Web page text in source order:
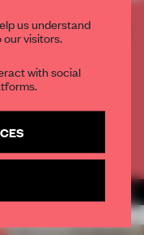
TO READ
each month
us understand
visitors.
with social